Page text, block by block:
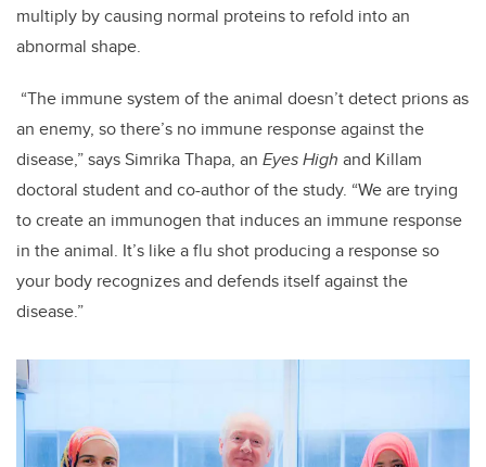
multiply by causing normal proteins to refold into an
abnormal shape.
“The immune system of the animal doesn’t detect prions as
an enemy, so there’s no immune response against the
disease,” says Simrika Thapa, an Eyes High and Killam
doctoral student and co-author of the study. “We are trying
to create an immunogen that induces an immune response
in the animal. It’s like a flu shot producing a response so
your body recognizes and defends itself against the
disease.”